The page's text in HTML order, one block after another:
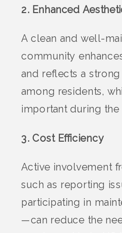
2. Enhanced
A clean and well-
community
and reflects a
among residents,
important during the
3. Cost Efficiency
Active involvement
such as reporting
participating in
—can reduce the